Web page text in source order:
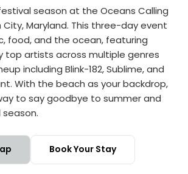
season at the Oceans Calling
City, Maryland. This three-day event
food, and the ocean, featuring
top artists across multiple genres
including Blink-182, Sublime, and
With the beach as your backdrop,
to say goodbye to summer and
Book Your Stay